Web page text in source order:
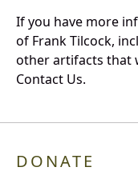
If you have more
of Frank Tilcock,
other artifacts that
Contact Us.
DONATE